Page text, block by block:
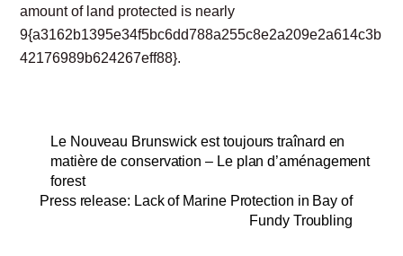
amount of land protected is nearly
9{a3162b1395e34f5bc6dd788a255c8e2a209e2a614c3b
42176989b624267eff88}.
Le Nouveau Brunswick est toujours traînard en
matière de conservation – Le plan d’aménagement
forest
Press release: Lack of Marine Protection in Bay of
Fundy Troubling